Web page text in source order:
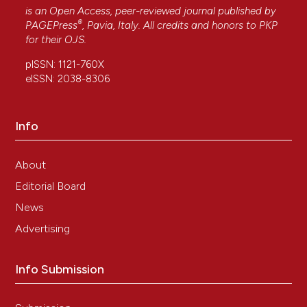
is an Open Access, peer-reviewed journal published by
PAGEPress®, Pavia, Italy. All credits and honors to PKP
for their OJS.
pISSN: 1121-760X
eISSN: 2038-8306
Info
About
Editorial Board
News
Advertising
Info Submission